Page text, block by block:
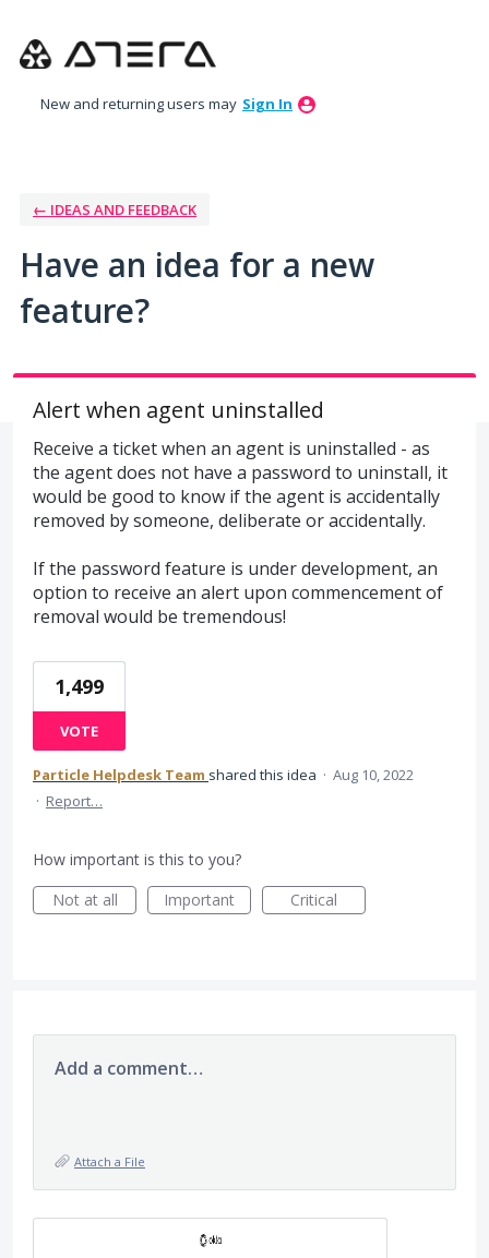
to
New and returning users may Sign In
← IDEAS AND FEEDBACK
Have an idea for a new
feature?
Alert when agent uninstalled
Receive a ticket when an agent is uninstalled - as
the agent does not have a password to uninstall, it
would be good to know if the agent is accidentally
removed by someone, deliberate or accidentally.
If the password feature is under development, an
option to receive an alert upon commencement of
removal would be tremendous!
1,499
VOTE
Particle Helpdesk Team shared this idea · Aug 10, 2022
· Report…
How important is this to you?
Not at all
Important Critical
Add a comment…
Attach a File